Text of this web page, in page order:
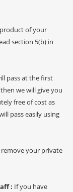
of your
section 5(b) in
pass at the first
we will give you
free of cost as
pass easily using
your private
: If you have